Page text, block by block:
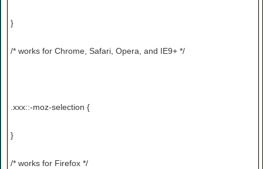
}
/* works for Chrome, Safari, Opera, and IE9+ */
.xxx::-moz-selection {
}
/* works for Firefox */